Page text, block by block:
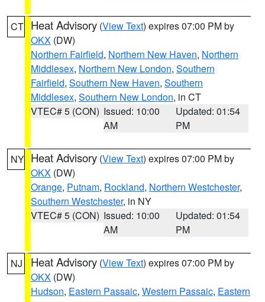
CT Heat Advisory (View Text) expires 07:00 PM by
OKX (DW)
Northern Fairfield, Northern New Haven, Northern
Middlesex, Northern New London, Southern
Fairfield, Southern New Haven, Southern
Middlesex, Southern New London, in CT
VTEC# 5 (CON) Issued: 10:00
AM
Updated: 01:54
PM
NY Heat Advisory (View Text) expires 07:00 PM by
OKX (DW)
Orange, Putnam, Rockland, Northern Westchester,
Southern Westchester, in NY
VTEC# 5 (CON) Issued: 10:00
AM
Updated: 01:54
PM
NJ Heat Advisory (View Text) expires 07:00 PM by
OKX (DW)
Hudson, Eastern Passaic, Western Passaic, Eastern